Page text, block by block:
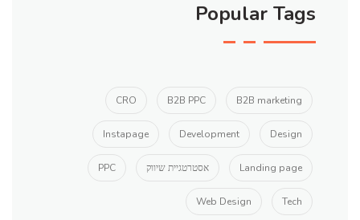
Popular Tags
B2B marketing
B2B PPC
CRO
Design
Development
Instapage
Landing page אסטרטגיית שיווק PPC
Tech
Web Design